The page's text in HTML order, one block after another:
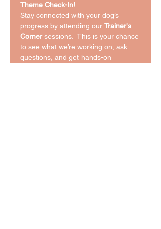
Theme Check-In!
Stay connected with your dog’s
progress by attending our Trainer's
Corner sessions.  This is your chance
to see what we’re working on, ask
questions, and get hands-on